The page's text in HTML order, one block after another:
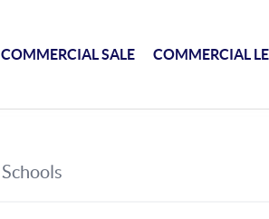
COMMERCIAL SALE COMMERCIAL